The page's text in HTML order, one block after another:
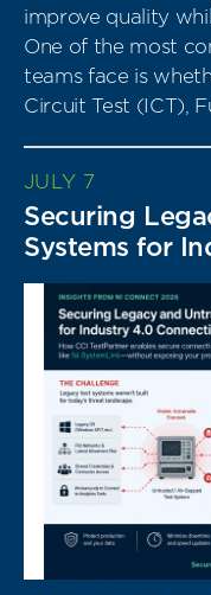
improve quality
One of the most
teams face is
Circuit Test (ICT),
JULY 7
Securing
Systems for